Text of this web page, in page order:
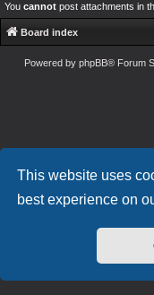
This website uses
best experience on
You cannot post attachments in
Board index
Powered by phpBB® Forum